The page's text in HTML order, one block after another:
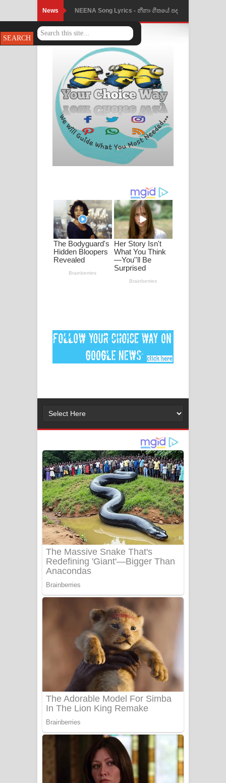
News NEENA Song Lyrics - නීනා ගීතයේ පද
පෙළ
Ahimi Wimai Himi Song Lyrics - අහිමි
විමයි හිමි ගීතයේ පද පෙළ
Mathaka Parana Song Lyrics - මතක
පාරනා ගීතයේ පද පෙළ
Nimnadhen Song Lyrics - නිම්නාදෙන්
ගීතයේ පද පෙළ
ඔබමයි මගේ ආදරේ ගීතයේ පද පෙළ
Pansal Gihin Song Lyrics - පන්සල් ගිහිං
ගීතයේ පද පෙළ
Ankeliya Song Lyrics - අංකෙළිය ගීතයේ
ගීතයේ පද පෙළ
MANAMALA KATHA Song Lyrics -
2026 football world cup song lyrics
අම්මා ගීතයේ පද පෙළ
Gemak Deela Song Lyrics - ගේමක් දීලා
ගීතයේ පද පෙළ
Niwuna Numba Hinda Song Lyrics -
නිවුනා නුඹ හින්දා ගීතයේ පද පෙළ
Numba Dun Aadare Song Lyrics - නුඹ
දුන් ආදරේ ගීතයේ පද පෙළ
Liyamuda Dan Anagathe Song Lyrics
- ලියමුද දැන් අනාගතේ ගීතයේ පද පෙළ
Doni Song Lyrics - දෝණි ගීතයේ පද
පෙළ
Benthara Palame Song Lyrics -
බෙන්තර පාලමේ ගීතයේ පද පෙළ
Sanda Babalena Song Lyrics - සඳ
බැබලෙන ගීතයේ පද පෙළ
Adare Wadi Nisa Song Lyrics - ආදරේ